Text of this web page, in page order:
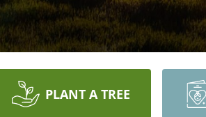
PLANT A TREE